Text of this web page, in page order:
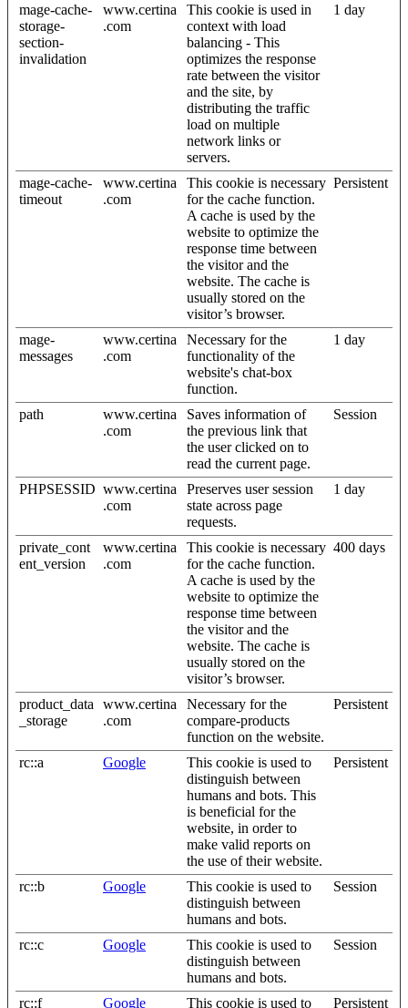
mage-cache-
storage-
section-
invalidation
www.certina
.com
This cookie is used in
context with load
balancing - This
optimizes the response
rate between the visitor
and the site, by
distributing the traffic
load on multiple
network links or
servers.
1 day
mage-cache-
timeout
www.certina
.com
This cookie is necessary
for the cache function.
A cache is used by the
website to optimize the
response time between
the visitor and the
website. The cache is
usually stored on the
visitor’s browser.
Persistent
mage-
messages
www.certina
.com
Necessary for the
functionality of the
website's chat-box
function.
1 day
path
www.certina
.com
Saves information of
the previous link that
the user clicked on to
read the current page.
Session
PHPSESSID www.certina
.com
Preserves user session
state across page
requests.
1 day
private_cont
ent_version
www.certina
.com
This cookie is necessary
for the cache function.
A cache is used by the
website to optimize the
response time between
the visitor and the
website. The cache is
usually stored on the
visitor’s browser.
400 days
product_data
_storage
www.certina
.com
Necessary for the
compare-products
function on the website.
Persistent
rc::a Google
This cookie is used to
distinguish between
humans and bots. This
is beneficial for the
website, in order to
make valid reports on
the use of their website.
Persistent
rc::b Google
This cookie is used to
distinguish between
humans and bots.
Session
rc::c Google
This cookie is used to
distinguish between
humans and bots.
Session
rc::f Google This cookie is used to Persistent